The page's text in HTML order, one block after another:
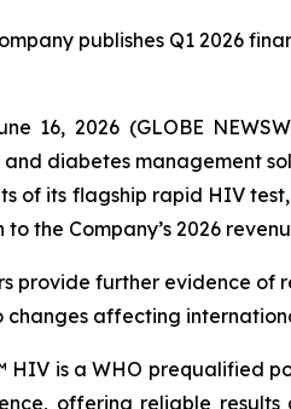
publishes Q1 2026
16, 2026 (GLOBE
diabetes management
of its flagship rapid HIV
to the Company’s 2026
provide further evidence of
changes affecting
HIV is a WHO prequalified
offering reliable